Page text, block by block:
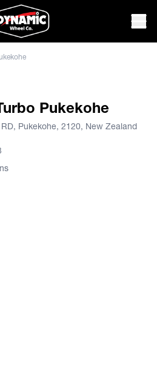
Pukekohe
Pukekohe, 2120, New Zealand